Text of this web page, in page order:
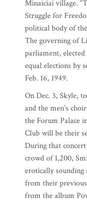
Minaiciai village.
Struggle for
political body of
The governing of
parliament,
equal elections by
Feb. 16, 1949.
On Dec. 3, Skyle,
and the men’s
the Forum Palace
Club will be their
During that
crowd of 1,200,
erotically sounding
from their
from the album